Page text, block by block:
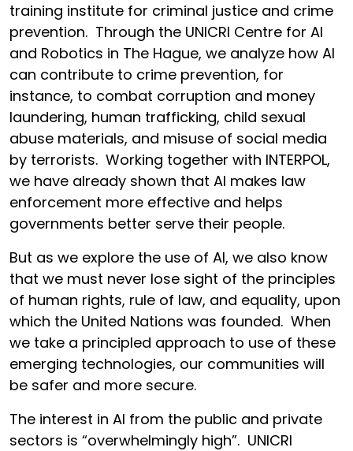
training institute for criminal justice and crime
prevention. Through the UNICRI Centre for AI
and Robotics in The Hague, we analyze how AI
can contribute to crime prevention, for
instance, to combat corruption and money
laundering, human trafficking, child sexual
abuse materials, and misuse of social media
by terrorists. Working together with INTERPOL,
we have already shown that AI makes law
enforcement more effective and helps
governments better serve their people.
But as we explore the use of AI, we also know
that we must never lose sight of the principles
of human rights, rule of law, and equality, upon
which the United Nations was founded. When
we take a principled approach to use of these
emerging technologies, our communities will
be safer and more secure.
The interest in AI from the public and private
sectors is “overwhelmingly high”. UNICRI